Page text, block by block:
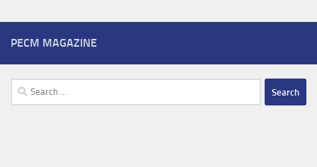
PECM MAGAZINE
Search
for: